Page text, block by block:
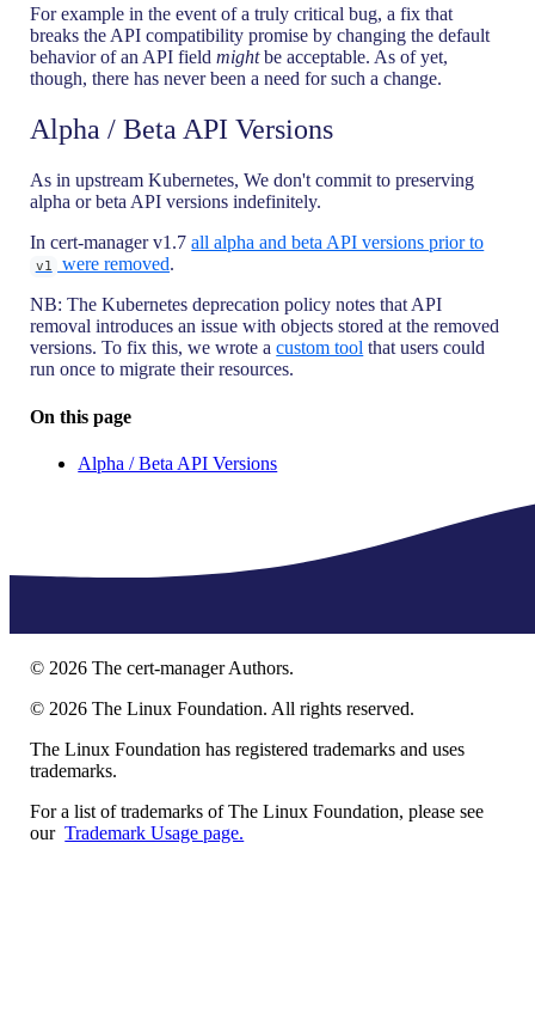
For example in the event of a truly critical bug, a fix that
breaks the API compatibility promise by changing the default
behavior of an API fieldmightbe acceptable. As of yet,
though, there has never been a need for such a change.
Alpha / Beta API Versions
As in upstream Kubernetes, We don't commit to preserving
alpha or beta API versions indefinitely.
In cert-manager v1.7all alpha and beta API versions prior to
v1 were removed.
NB: The Kubernetes deprecation policy notes that API
removal introduces an issue with objects stored at the removed
versions. To fix this, we wrote acustom tool that users could
run once to migrate their resources.
On this page
Alpha / Beta API Versions
© 2026 The cert-manager Authors.
© 2026 The Linux Foundation. All rights reserved.
The Linux Foundation has registered trademarks and uses
trademarks.
For a list of trademarks of The Linux Foundation, please see
ourTrademark Usage page.